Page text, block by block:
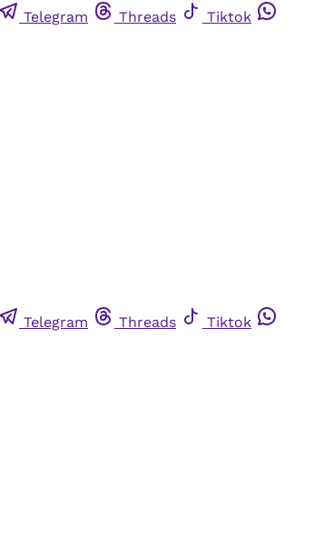
Telegram Threads
Tiktok
Telegram Threads
Tiktok